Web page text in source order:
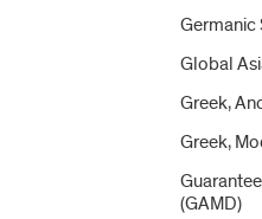
Germanic
Global
Greek,
Greek,
(GAMD)